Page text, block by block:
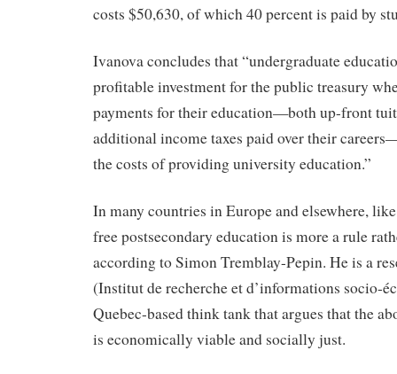
costs $50,630, of which 40 percent is paid by
Ivanova concludes that “undergraduate
profitable investment for the public treasury
payments for their education—both up-front
additional income taxes paid over their
the costs of providing university education.”
In many countries in Europe and elsewhere,
free postsecondary education is more a rule
according to Simon Tremblay-Pepin. He is a
(Institut de recherche et d’informations socio-
Quebec-based think tank that argues that the
is economically viable and socially just.